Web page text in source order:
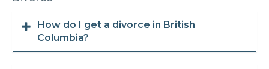
How do I get a divorce in British
Columbia?